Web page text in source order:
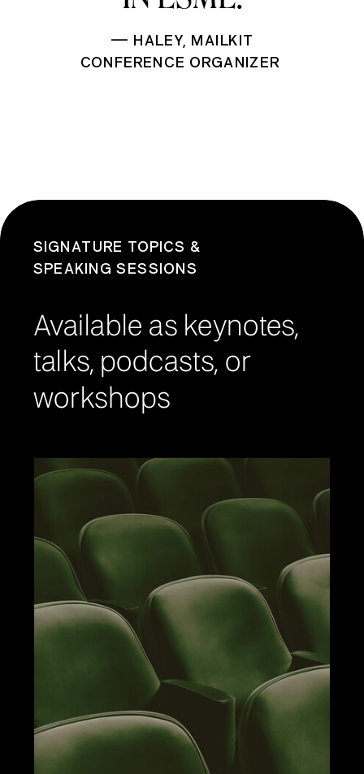
— HALEY, MAILKIT
CONFERENCE ORGANIZER
SIGNATURE TOPICS &
SPEAKING SESSIONS
Available as keynotes,
talks, podcasts, or
workshops